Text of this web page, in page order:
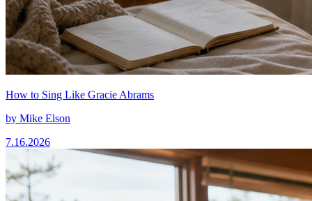
How to Sing Like Gracie Abrams
by Mike Elson
7.16.2026